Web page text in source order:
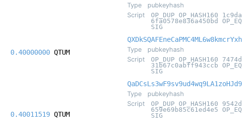
0.40000000 QTUM
0.40011519 QTUM
Type
pubkeyhash
Script
OP_DUP OP_HASH160
6fa0578e836a450bd
SIG
Type
pubkeyhash
Script
OP_DUP OP_HASH160
31b67c0abff943ccb
SIG
Type
pubkeyhash
Script
OP_DUP OP_HASH160
659e69b85c61ed4e5
SIG